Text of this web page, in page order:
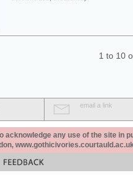
1 to 10
email a link
acknowledge any use of the site in